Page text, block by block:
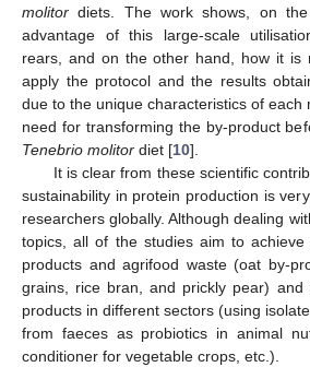
molitor diets. The work shows, on
advantage of this large-scale
rears, and on the other hand, how it is
apply the protocol and the results
due to the unique characteristics of each
need for transforming the by-product
Tenebrio molitor diet [10].
It is clear from these scientific
sustainability in protein production is
researchers globally. Although dealing
topics, all of the studies aim to
products and agrifood waste (oat by-
grains, rice bran, and prickly pear)
products in different sectors (using
from faeces as probiotics in animal
conditioner for vegetable crops, etc.).